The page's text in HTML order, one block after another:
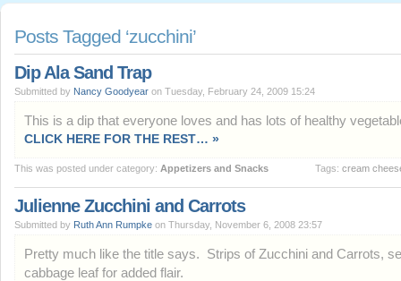
Posts Tagged ‘zucchini’
Dip Ala Sand Trap
Submitted by Nancy Goodyear on Tuesday, February 24, 2009 15:24
This is a dip that everyone loves and has lots of healthy
CLICK HERE FOR THE REST… »
This was posted under category: Appetizers and Snacks Tags: cream
Julienne Zucchini and Carrots
Submitted by Ruth Ann Rumpke on Thursday, November 6, 2008 23:57
Pretty much like the title says. Strips of Zucchini and Carrots,
cabbage leaf for added flair.